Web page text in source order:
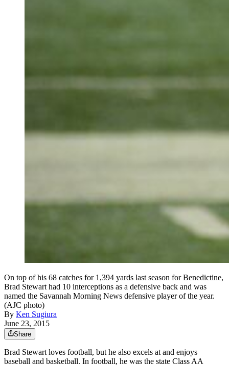
On top of his 68 catches for 1,394 yards last season for Benedictine,
Brad Stewart had 10 interceptions as a defensive back and was
named the Savannah Morning News defensive player of the year.
(AJC photo)
By Ken Sugiura
June 23, 2015
Share
Brad Stewart loves football, but he also excels at and enjoys
baseball and basketball. In football, he was the state Class AA